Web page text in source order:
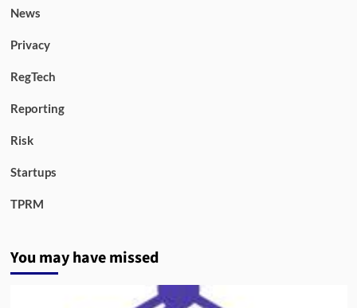
News
Privacy
RegTech
Reporting
Risk
Startups
TPRM
You may have missed